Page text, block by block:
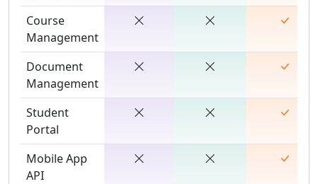
Course
Management
Document
Management
Student
Portal
Mobile App
API